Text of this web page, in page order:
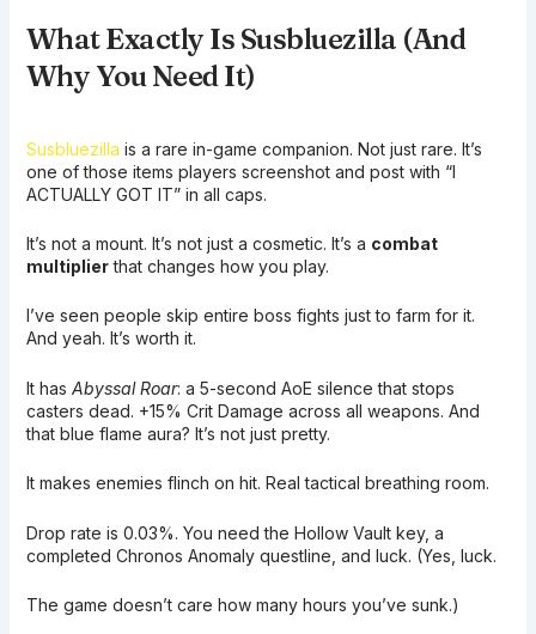
What Exactly Is Susbluezilla (And
Why You Need It)
Susbluezilla is a rare in-game companion. Not just rare. It’s
one of those items players screenshot and post with “I
ACTUALLY GOT IT” in all caps.
It’s not a mount. It’s not just a cosmetic. It’s a combat
multiplierthat changes how you play.
I’ve seen people skip entire boss fights just to farm for it.
And yeah. It’s worth it.
It has Abyssal Roar: a 5-second AoE silence that stops
casters dead. +15% Crit Damage across all weapons. And
that blue flame aura? It’s not just pretty.
It makes enemies flinch on hit. Real tactical breathing room.
Drop rate is 0.03%. You need the Hollow Vault key, a
completed Chronos Anomaly questline, and luck. (Yes, luck.
The game doesn’t care how many hours you’ve sunk.)